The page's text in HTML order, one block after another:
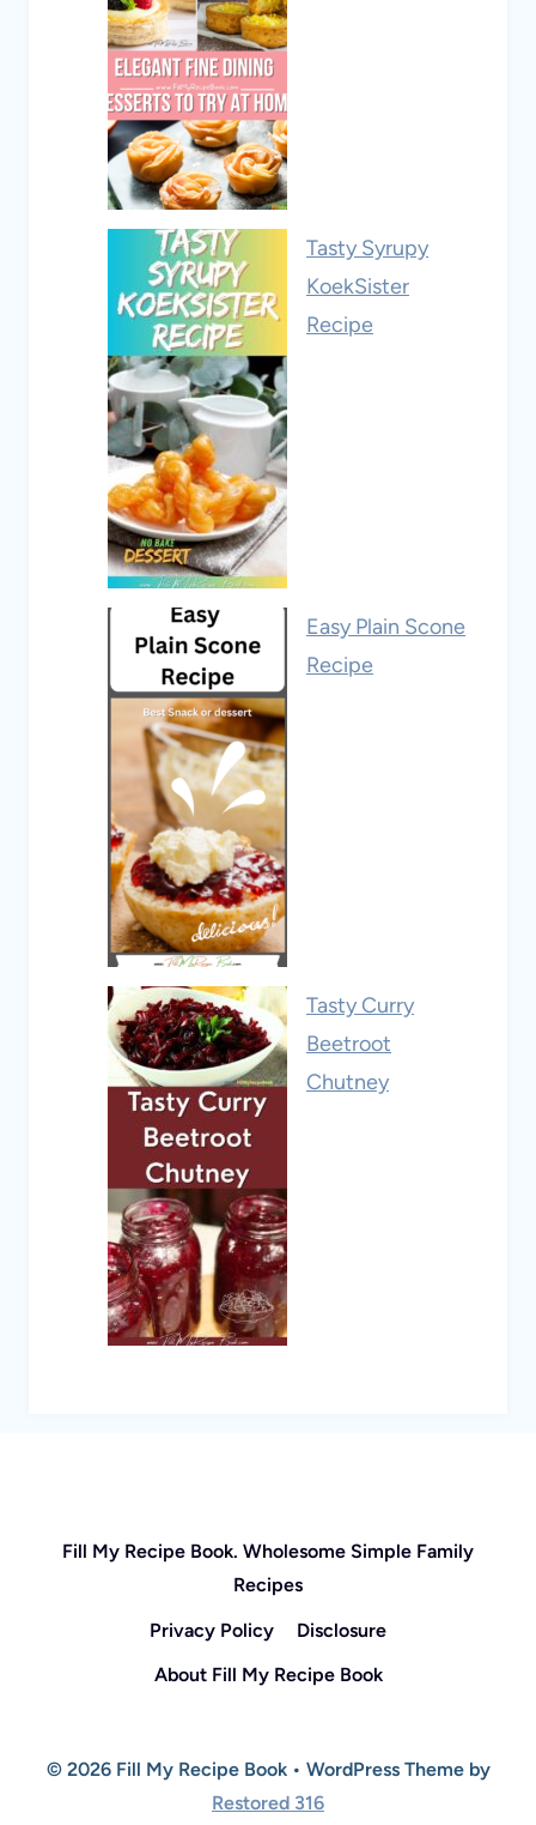
Tasty Syrupy
KoekSister
Recipe
Easy Plain Scone
Recipe
Tasty Curry
Beetroot
Chutney
Fill My Recipe Book. Wholesome Simple Family
Recipes
Privacy Policy
Disclosure
About Fill My Recipe Book
© 2026 Fill My Recipe Book • WordPress Theme by
Restored 316